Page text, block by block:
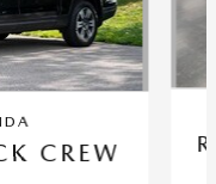
CREW